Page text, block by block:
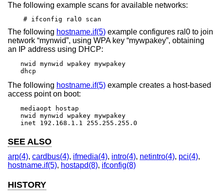
The following example scans for available networks:
# ifconfig ral0 scan
The following hostname.if(5) example configures ral0 to join
network “mynwid”, using WPA key “mywpakey”, obtaining
an IP address using DHCP:
nwid mynwid wpakey mywpakey
dhcp
The following hostname.if(5) example creates a host-based
access point on boot:
mediaopt hostap
nwid mynwid wpakey mywpakey
inet 192.168.1.1 255.255.255.0
SEE ALSO
arp(4), cardbus(4), ifmedia(4), intro(4), netintro(4), pci(4),
hostname.if(5), hostapd(8), ifconfig(8)
HISTORY